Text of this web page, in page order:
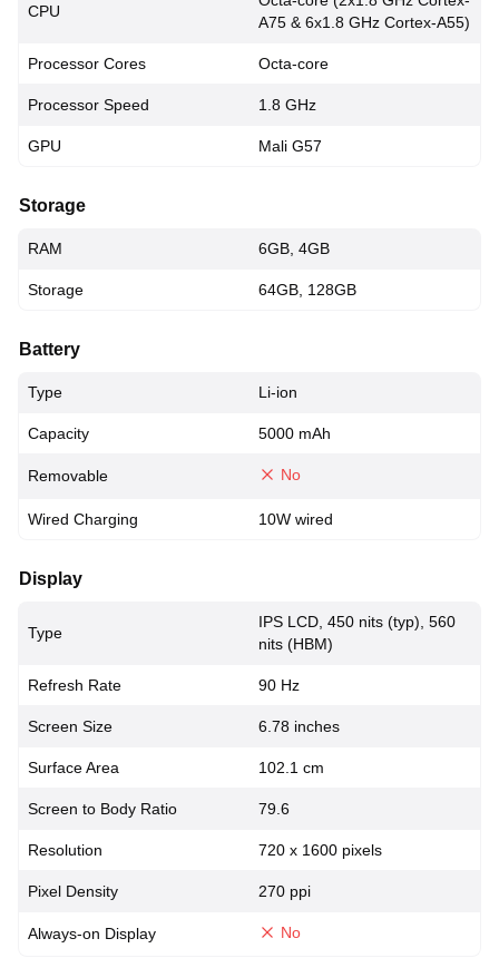
CPU
A75 & 6x1.8 GHz Cortex-A55)
Processor Cores Octa-core
Processor Speed 1.8 GHz
GPU Mali G57
Storage
RAM 6GB, 4GB
Storage 64GB, 128GB
Battery
Type Li-ion
Capacity 5000 mAh
Removable No
Wired Charging 10W wired
Display
Type
IPS LCD, 450 nits (typ), 560
nits (HBM)
Refresh Rate 90 Hz
Screen Size 6.78 inches
Surface Area 102.1 cm
Screen to Body Ratio 79.6
Resolution 720 x 1600 pixels
Pixel Density 270 ppi
Always-on Display No